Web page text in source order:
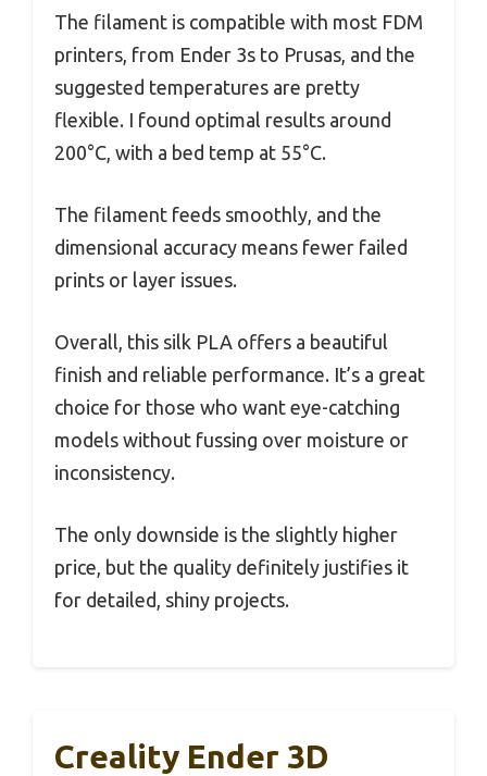
The filament is compatible with most FDM
printers, from Ender 3s to Prusas, and the
suggested temperatures are pretty
flexible. I found optimal results around
200°C, with a bed temp at 55°C.
The filament feeds smoothly, and the
dimensional accuracy means fewer failed
prints or layer issues.
Overall, this silk PLA offers a beautiful
finish and reliable performance. It’s a great
choice for those who want eye-catching
models without fussing over moisture or
inconsistency.
The only downside is the slightly higher
price, but the quality definitely justifies it
for detailed, shiny projects.
Creality Ender 3D